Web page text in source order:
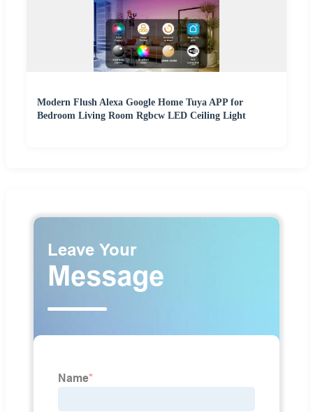
Modern Flush Alexa Google Home Tuya APP for
Bedroom Living Room Rgbcw LED Ceiling Light